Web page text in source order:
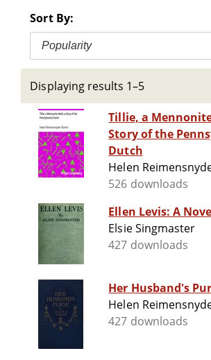
Sort By:
Popularity
Displaying results 1–5
Tillie, a
Story of the
Dutch
Helen
526 downloads
Ellen Levis: A
Elsie Singmaster
427 downloads
Her Husband's
Helen
427 downloads